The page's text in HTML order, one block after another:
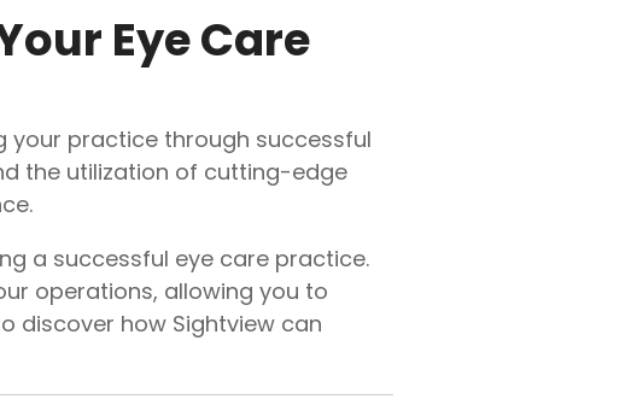
Eye Care
your practice through successful
the utilization of cutting-edge
a successful eye care practice.
operations, allowing you to
discover how Sightview can